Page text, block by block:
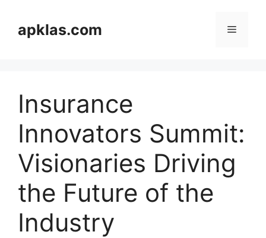
contentapklas.com Menu
Insurance
Innovators Summit:
Visionaries Driving
the Future of the
Industry